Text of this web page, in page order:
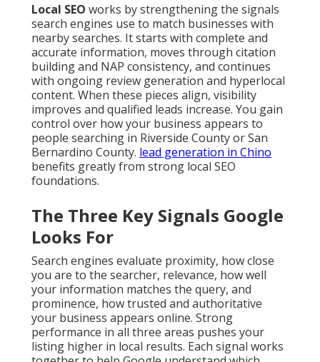
Local SEO works by strengthening the signals
search engines use to match businesses with
nearby searches. It starts with complete and
accurate information, moves through citation
building and NAP consistency, and continues
with ongoing review generation and hyperlocal
content. When these pieces align, visibility
improves and qualified leads increase. You gain
control over how your business appears to
people searching in Riverside County or San
Bernardino County. lead generation in Chino
benefits greatly from strong local SEO
foundations.
The Three Key Signals Google
Looks For
Search engines evaluate proximity, how close
you are to the searcher, relevance, how well
your information matches the query, and
prominence, how trusted and authoritative
your business appears online. Strong
performance in all three areas pushes your
listing higher in local results. Each signal works